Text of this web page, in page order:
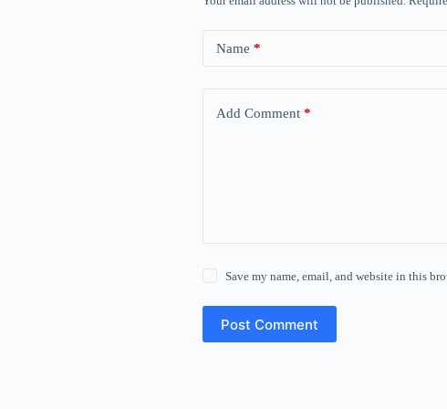
Name *
Add Comment *
Save my name, email, and website in this
Post Comment